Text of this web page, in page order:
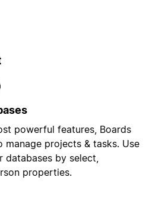
powerful features, Boards
manage projects & tasks. Use
databases by select,
properties.